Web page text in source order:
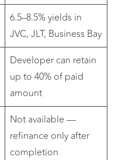
6.5–8.5% yields in
JVC, JLT, Business Bay
Developer can retain
up to 40% of paid
amount
Not available —
refinance only after
completion